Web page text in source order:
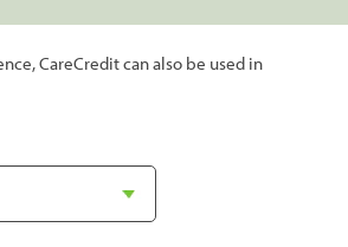
CareCredit can also be used in